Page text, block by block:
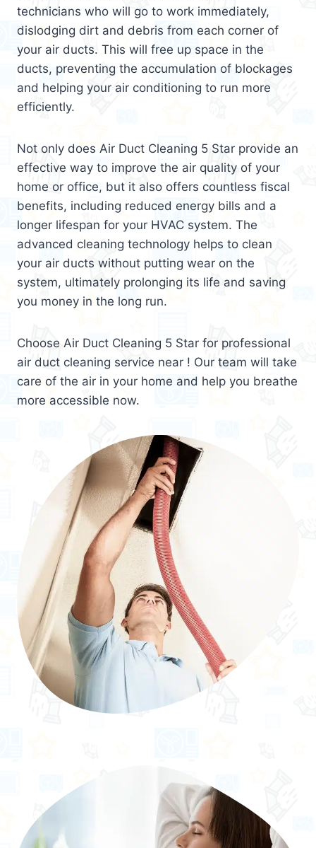
technicians who will go to work immediately,
dislodging dirt and debris from each corner of
your air ducts. This will free up space in the
ducts, preventing the accumulation of blockages
and helping your air conditioning to run more
efficiently.
Not only does Air Duct Cleaning 5 Star provide an
effective way to improve the air quality of your
home or office, but it also offers countless fiscal
benefits, including reduced energy bills and a
longer lifespan for your HVAC system. The
advanced cleaning technology helps to clean
your air ducts without putting wear on the
system, ultimately prolonging its life and saving
you money in the long run.
Choose Air Duct Cleaning 5 Star for professional
air duct cleaning service near ! Our team will take
care of the air in your home and help you breathe
more accessible now.